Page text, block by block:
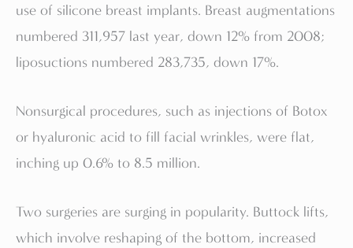
use of silicone breast implants. Breast augmentations
numbered 311,957 last year, down 12% from 2008;
liposuctions numbered 283,735, down 17%.
Nonsurgical procedures, such as injections of Botox
or hyaluronic acid to fill facial wrinkles, were flat,
inching up 0.6% to 8.5 million.
Two surgeries are surging in popularity. Buttock lifts,
which involve reshaping of the bottom, increased